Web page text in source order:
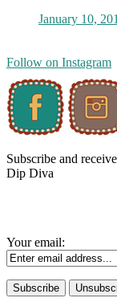
January 10,
Follow on Instagram
Subscribe and
Dip Diva
Your email: